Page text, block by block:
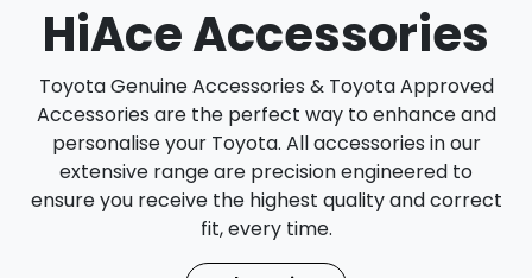
HiAce Accessories
Toyota Genuine Accessories & Toyota Approved
Accessories are the perfect way to enhance and
personalise your Toyota. All accessories in our
extensive range are precision engineered to
ensure you receive the highest quality and correct
fit, every time.